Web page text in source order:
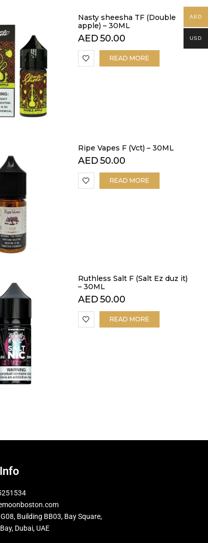
Nasty sheesha TF (Double
apple) – 30ML
AED50.00
READ MORE
Ripe Vapes F (Vct) – 30ML
AED50.00
READ MORE
Ruthless Salt F (Salt Ez duz it)
– 30ML
AED50.00
READ MORE
Building BB03, Bay Square,
Dubai, UAE
AED
USD